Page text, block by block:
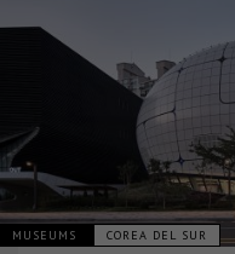
MUSEUMS COREA DEL SUR